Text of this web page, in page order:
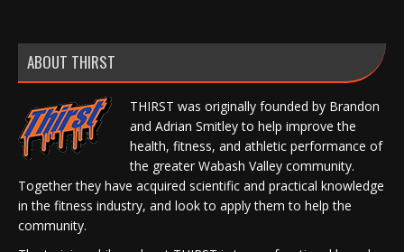
ABOUT THIRST
THIRST was originally founded by Brandon
and Adrian Smitley to help improve the
health, fitness, and athletic performance of
the greater Wabash Valley community.
Together they have acquired scientific and practical knowledge
in the fitness industry, and look to apply them to help the
community.